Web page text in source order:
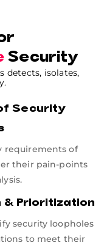
Security
detects, isolates,
Security
requirements of
their pain-points
Prioritization
security loopholes
to meet their